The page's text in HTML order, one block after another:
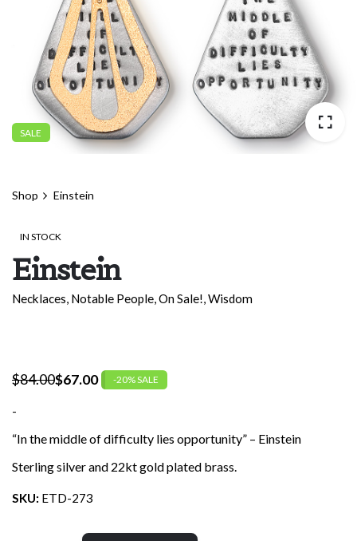
SALE
Shop Einstein
IN STOCK
Einstein
Necklaces, Notable People,On Sale!,Wisdom
$84.00
Original
price
$84.00.
$67.00
Current
price
$67.00.
-20% SALE
-
“In the middle of difficulty lies opportunity” – Einstein
Sterling silver and 22kt gold plated brass.
SKU: ETD-273